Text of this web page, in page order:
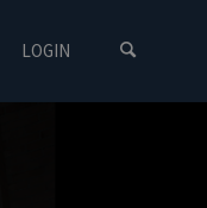
LOGIN